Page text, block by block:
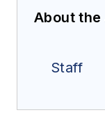
About the
Staff